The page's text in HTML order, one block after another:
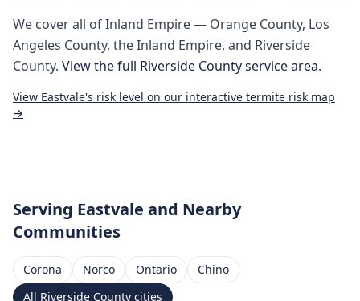
We cover all ofInland Empire— Orange County, Los
Angeles County, the Inland Empire, and Riverside
County. View the full Riverside Countyservice area.
View Eastvale's risk level on our interactive termite risk map
→
Serving Eastvale and Nearby
Communities
Corona Norco Ontario
Chino
All Riverside County cities